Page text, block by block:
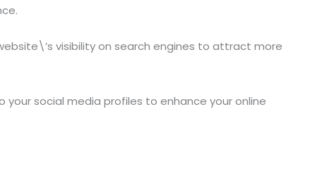
visibility on search engines to attract more
social media profiles to enhance your online